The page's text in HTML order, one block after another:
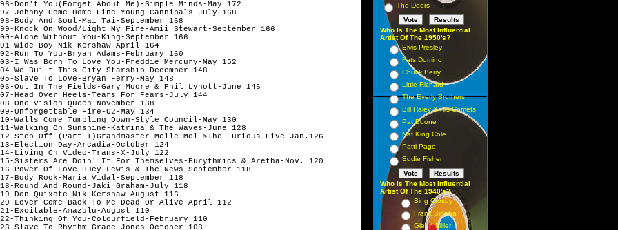
96-Don't You(Forget About Me)-Simple Minds-May 172
97-Johnny Come Home-Fine Young Cannibals-July 168
98-Body And Soul-Mai Tai-September 168
99-Knock On Wood/Light My Fire-Amii Stewart-September 166
Alone Without You-King-September 166
Wide Boy-Nik Kershaw-April 164
Run To You-Bryan Adams-February 160
I Was Born To Love You-Freddie Mercury-May 152
We Built This City-Starship-December 148
Slave To Love-Bryan Ferry-May 148
Out In The Fields-Gary Moore & Phil Lynott-June 146
Head Over Heels-Tears For Fears-July 144
One Vision-Queen-November 138
Unforgettable Fire-U2-May 134
Walls Come Tumbling Down-Style Council-May 130
Walking On Sunshine-Katrina & The Waves-June 128
Step Off (Part I)Grandmaster Melle Mel &The Furious Five-Jan.126
Election Day-Arcadia-October 124
Living On Video-Trans-X-July 122
Sisters Are Doin' It For Themselves-Eurythmics & Aretha-Nov. 120
Power Of Love-Huey Lewis & The News-September 118
Body Rock-Maria Vidal-September 118
Round And Round-Jaki Graham-July 118
Don Quixote-Nik Kershaw-August 116
Lover Come Back To Me-Dead Or Alive-April 112
Excitable-Amazulu-August 110
Thinking Of You-Colourfield-February 110
Slave To Rhythm-Grace Jones-October 108
The Doors
Who Is The Most Influential
Artist Of The 1950's?
Elvis Presley
Fats Domino
Chuck Berry
Little Richard
The Everly Brothers
Bill Haley & His Comets
Pat Boone
Nat King Cole
Patti Page
Eddie Fisher
Who Is The Most Influential
Artist Of The 1940's?
Bing Crosby
Frank Sinatra
Glenn Miller